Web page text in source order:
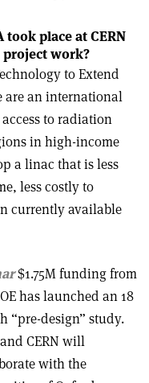
place at CERN
project work?
to Extend
are an international
to radiation
in high-income
a linac that is less
less costly to
currently available
$1.75M funding from
has launched an 18
“pre-design” study.
CERN will
with the